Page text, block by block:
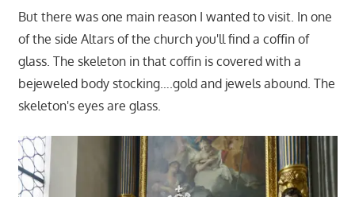
But there was one main reason I wanted to visit. In one
of the side Altars of the church you'll find a coffin of
glass. The skeleton in that coffin is covered with a
bejeweled body stocking….gold and jewels abound. The
skeleton's eyes are glass.